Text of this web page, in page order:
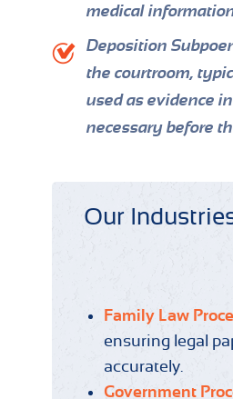
medical
Deposition
the courtroom,
used as evidence
necessary before
Our
Family Law
ensuring legal
accurately.
Government